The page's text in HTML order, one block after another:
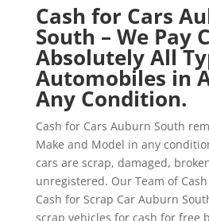
Cash for Cars
South – We Pay
Absolutely All
Automobiles in
Any Condition.
Cash for Cars Auburn South
Make and Model in any
cars are scrap, damaged,
unregistered. Our Team of
Cash for Scrap Car Auburn
scrap vehicles for cash for free